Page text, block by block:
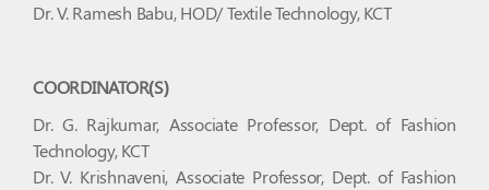
Dr. V. Ramesh Babu, HOD/ Textile Technology, KCT
COORDINATOR(S)
Dr. G. Rajkumar, Associate Professor, Dept. of Fashion
Technology, KCT
Dr. V. Krishnaveni, Associate Professor, Dept. of Fashion